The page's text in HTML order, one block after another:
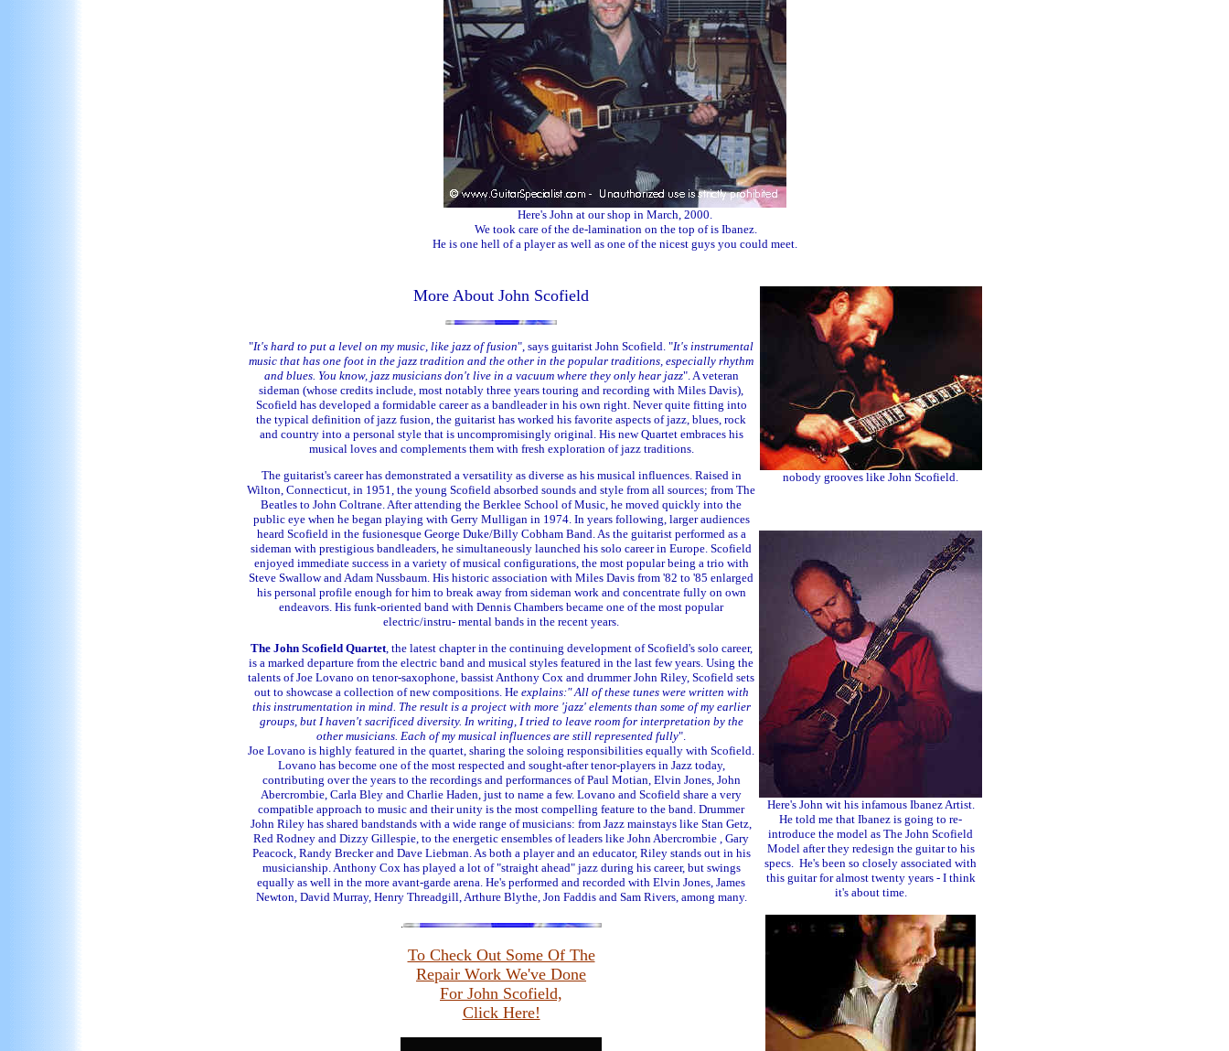
Here's John at our shop in March, 2000.
We took care of the de-lamination on the top of is Ibanez.
He is one hell of a player as well as one of the nicest guys you could meet.
More About John Scofield
"It's hard to put a level on my music, like jazz of fusion", says guitarist John Scofield. "It's instrumental
music that has one foot in the jazz tradition and the other in the popular traditions, especially rhythm
and blues. You know, jazz musicians don't live in a vacuum where they only hear jazz". A veteran
sideman (whose credits include, most notably three years touring and recording with Miles Davis),
Scofield has developed a formidable career as a bandleader in his own right. Never quite fitting into
the typical definition of jazz fusion, the guitarist has worked his favorite aspects of jazz, blues, rock
and country into a personal style that is uncompromisingly original. His new Quartet embraces his
musical loves and complements them with fresh exploration of jazz traditions.
The guitarist's career has demonstrated a versatility as diverse as his musical influences. Raised in
Wilton, Connecticut, in 1951, the young Scofield absorbed sounds and style from all sources; from The
Beatles to John Coltrane. After attending the Berklee School of Music, he moved quickly into the
public eye when he began playing with Gerry Mulligan in 1974. In years following, larger audiences
heard Scofield in the fusionesque George Duke/Billy Cobham Band. As the guitarist performed as a
sideman with prestigious bandleaders, he simultaneously launched his solo career in Europe. Scofield
enjoyed immediate success in a variety of musical configurations, the most popular being a trio with
Steve Swallow and Adam Nussbaum. His historic association with Miles Davis from '82 to '85 enlarged
his personal profile enough for him to break away from sideman work and concentrate fully on own
endeavors. His funk-oriented band with Dennis Chambers became one of the most popular
electric/instru- mental bands in the recent years.
The John Scofield Quartet, the latest chapter in the continuing development of Scofield's solo career,
is a marked departure from the electric band and musical styles featured in the last few years. Using the
talents of Joe Lovano on tenor-saxophone, bassist Anthony Cox and drummer John Riley, Scofield sets
out to showcase a collection of new compositions. He explains:" All of these tunes were written with
this instrumentation in mind. The result is a project with more 'jazz' elements than some of my earlier
groups, but I haven't sacrificed diversity. In writing, I tried to leave room for interpretation by the
other musicians. Each of my musical influences are still represented fully".
Joe Lovano is highly featured in the quartet, sharing the soloing responsibilities equally with Scofield.
Lovano has become one of the most respected and sought-after tenor-players in Jazz today,
contributing over the years to the recordings and performances of Paul Motian, Elvin Jones, John
Abercrombie, Carla Bley and Charlie Haden, just to name a few. Lovano and Scofield share a very
compatible approach to music and their unity is the most compelling feature to the band. Drummer
John Riley has shared bandstands with a wide range of musicians: from Jazz mainstays like Stan Getz,
Red Rodney and Dizzy Gillespie, to the energetic ensembles of leaders like John Abercrombie , Gary
Peacock, Randy Brecker and Dave Liebman. As both a player and an educator, Riley stands out in his
musicianship. Anthony Cox has played a lot of "straight ahead" jazz during his career, but swings
equally as well in the more avant-garde arena. He's performed and recorded with Elvin Jones, James
Newton, David Murray, Henry Threadgill, Arthure Blythe, Jon Faddis and Sam Rivers, among many.
.
To Check Out Some Of The
Repair Work We've Done
For John Scofield,
Click Here!
nobody grooves like John Scofield.
Here's John wit his infamous Ibanez Artist.
He told me that Ibanez is going to re-
introduce the model as The John Scofield
Model after they redesign the guitar to his
specs. He's been so closely associated with
this guitar for almost twenty years - I think
it's about time.